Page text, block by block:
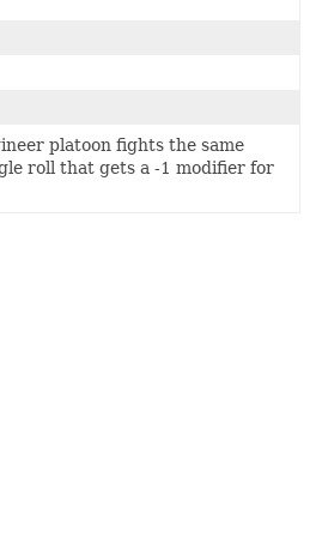
platoon fights the same
roll that gets a -1 modifier for